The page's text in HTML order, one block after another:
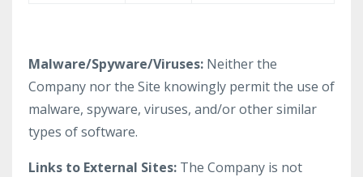
Malware/Spyware/Viruses: Neither the
Company nor the Site knowingly permit the use of
malware, spyware, viruses, and/or other similar
types of software.
Links to External Sites: The Company is not